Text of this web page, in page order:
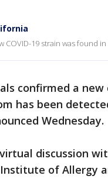
19 strain was found
confirmed a
has been
Wednesday.
discussion
of Allergy